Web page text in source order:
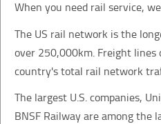
When you need rail service,
The US rail network is the
over 250,000km. Freight lines
country's total rail network
The largest U.S. companies,
BNSF Railway are among the